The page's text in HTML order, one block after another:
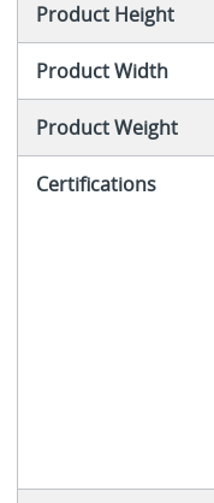
Product Height
Product Width
Product Weight
Certifications